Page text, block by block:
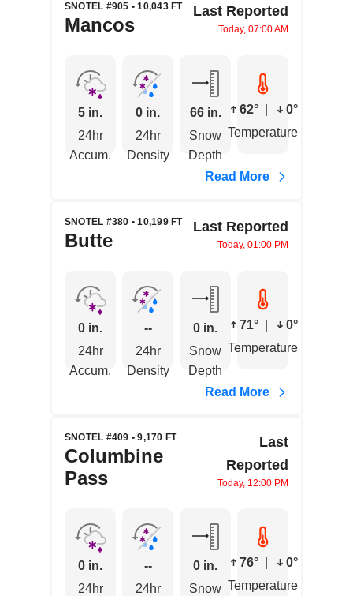
SNOTEL #905 • 10,043 FT
Mancos
Last Reported
Today, 07:00 AM
5 in.
24hr
Accum.
0 in.
24hr
Density
66 in.
Snow
Depth
62°
0°
Temperature
Read More
SNOTEL #380 • 10,199 FT
Butte
Last Reported
Today, 01:00 PM
0 in.
24hr
Accum.
--
24hr
Density
0 in.
Snow
Depth
71°
0°
Temperature
Read More
SNOTEL #409 • 9,170 FT
Columbine
Pass
Last
Reported
Today, 12:00 PM
0 in.
24hr
--
24hr
0 in.
Snow
76°
0°
Temperature